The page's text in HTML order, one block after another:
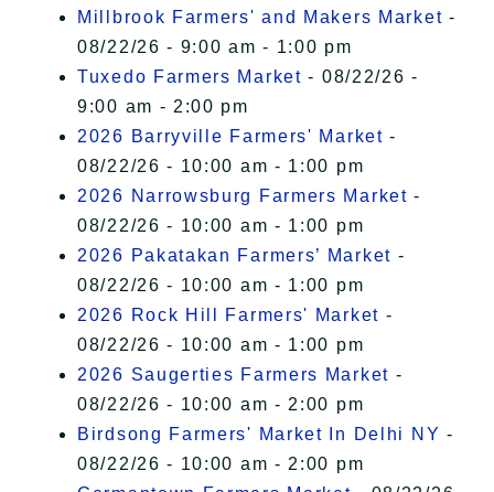
Millbrook Farmers' and Makers Market -
08/22/26 - 9:00 am - 1:00 pm
Tuxedo Farmers Market - 08/22/26 -
9:00 am - 2:00 pm
2026 Barryville Farmers' Market -
08/22/26 - 10:00 am - 1:00 pm
2026 Narrowsburg Farmers Market -
08/22/26 - 10:00 am - 1:00 pm
2026 Pakatakan Farmers’ Market -
08/22/26 - 10:00 am - 1:00 pm
2026 Rock Hill Farmers' Market -
08/22/26 - 10:00 am - 1:00 pm
2026 Saugerties Farmers Market -
08/22/26 - 10:00 am - 2:00 pm
Birdsong Farmers' Market In Delhi NY -
08/22/26 - 10:00 am - 2:00 pm